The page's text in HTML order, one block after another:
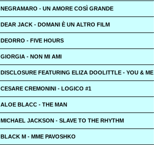
NEGRAMARO - UN AMORE COSÌ GRANDE
DEAR JACK - DOMANI È UN ALTRO FILM
DEORRO - FIVE HOURS
GIORGIA - NON MI AMI
DISCLOSURE FEATURING ELIZA DOOLITTLE - YOU & ME
CESARE CREMONINI - LOGICO #1
ALOE BLACC - THE MAN
MICHAEL JACKSON - SLAVE TO THE RHYTHM
BLACK M - MME PAVOSHKO